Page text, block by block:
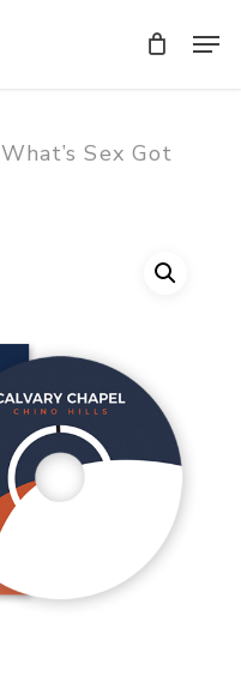
What’s Sex Got